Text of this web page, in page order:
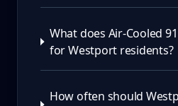
What does Air-Cooled
for Westport residents?
How often should